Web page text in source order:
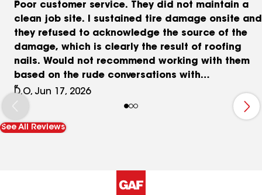
Poor customer service. They did not maintain a
clean job site. I sustained tire damage onsite and
they refused to acknowledge the source of the
damage, which is clearly the result of roofing
nails. Would not recommend working with them
based on the rude conversations with
management.
D.O, Jun 17, 2026
See All Reviews